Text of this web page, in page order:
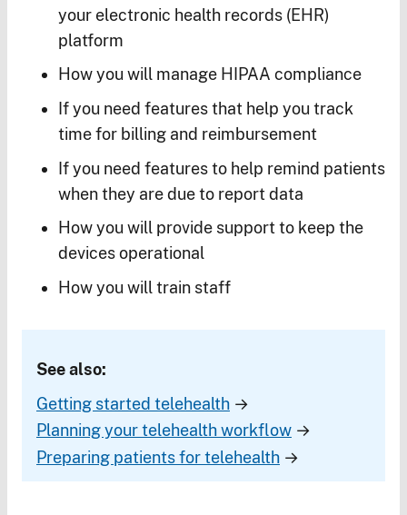
your electronic health records (EHR)
platform
How you will manage HIPAA compliance
If you need features that help you track
time for billing and reimbursement
If you need features to help remind patients
when they are due to report data
How you will provide support to keep the
devices operational
How you will train staff
See also:
Getting started telehealth →
Planning your telehealth workflow →
Preparing patients for telehealth →